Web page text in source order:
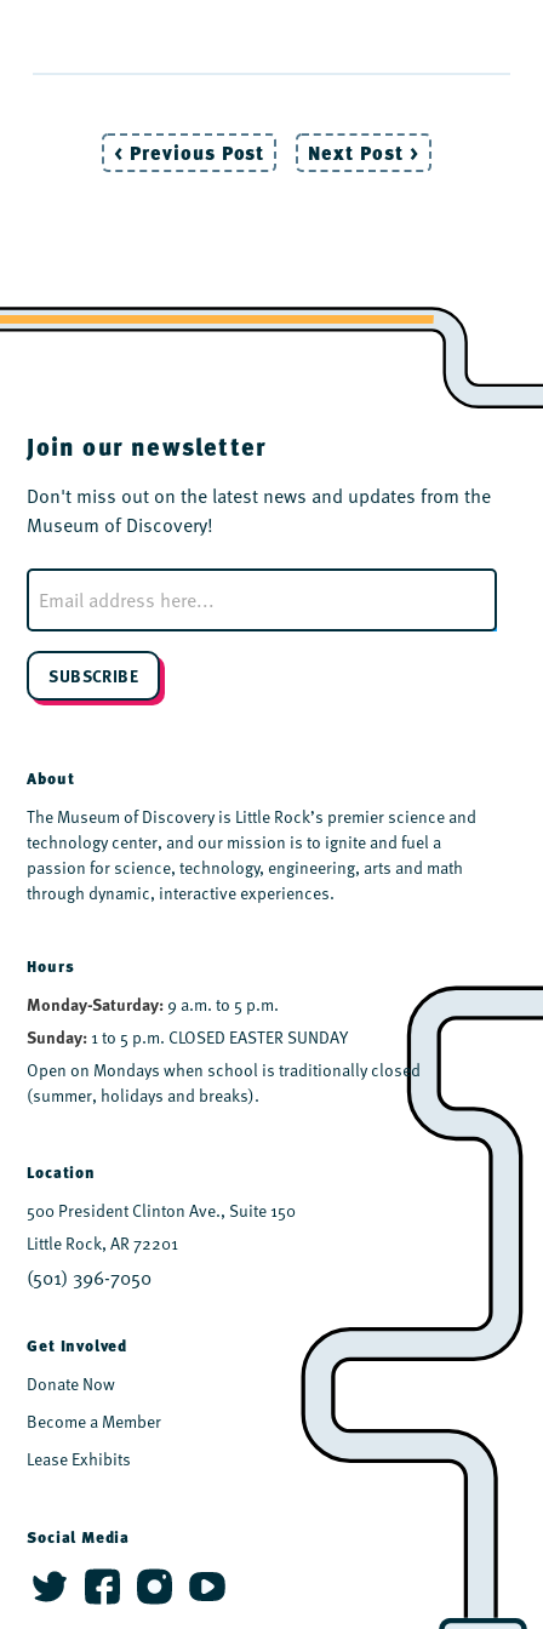
Post
< Previous Post Next Post >
Join our newsletter
Don't miss out on the latest news and updates from the
Museum of Discovery!
E
m
a
i
l
*
SUBSCRIBE
About
The Museum of Discovery is Little Rock’s premier science and
technology center, and our mission is to ignite and fuel a
passion for science, technology, engineering, arts and math
through dynamic, interactive experiences.
Hours
Monday-Saturday: 9 a.m. to 5 p.m.
Sunday: 1 to 5 p.m. CLOSED EASTER SUNDAY
Open on Mondays when school is traditionally closed
(summer, holidays and breaks).
Location
500 President Clinton Ave., Suite 150
Little Rock, AR 72201
(501) 396-7050
Get Involved
Donate Now
Become a Member
Lease Exhibits
Social Media